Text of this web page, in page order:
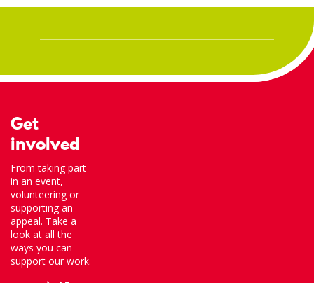
Get
involved
From taking part
in an event,
volunteering or
supporting an
appeal. Take a
look at all the
ways you can
support our work.